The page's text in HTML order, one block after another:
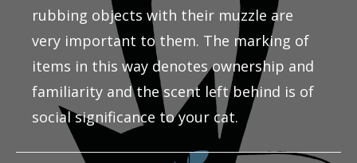
rubbing objects with their muzzle are
very important to them. The marking of
items in this way denotes ownership and
familiarity and the scent left behind is of
social significance to your cat.